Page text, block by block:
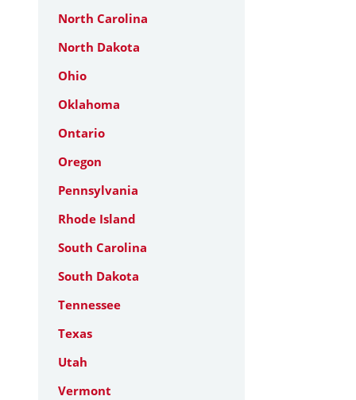
North Carolina
North Dakota
Ohio
Oklahoma
Ontario
Oregon
Pennsylvania
Rhode Island
South Carolina
South Dakota
Tennessee
Texas
Utah
Vermont